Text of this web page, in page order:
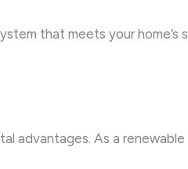
that meets your home’s
advantages. As a renewable